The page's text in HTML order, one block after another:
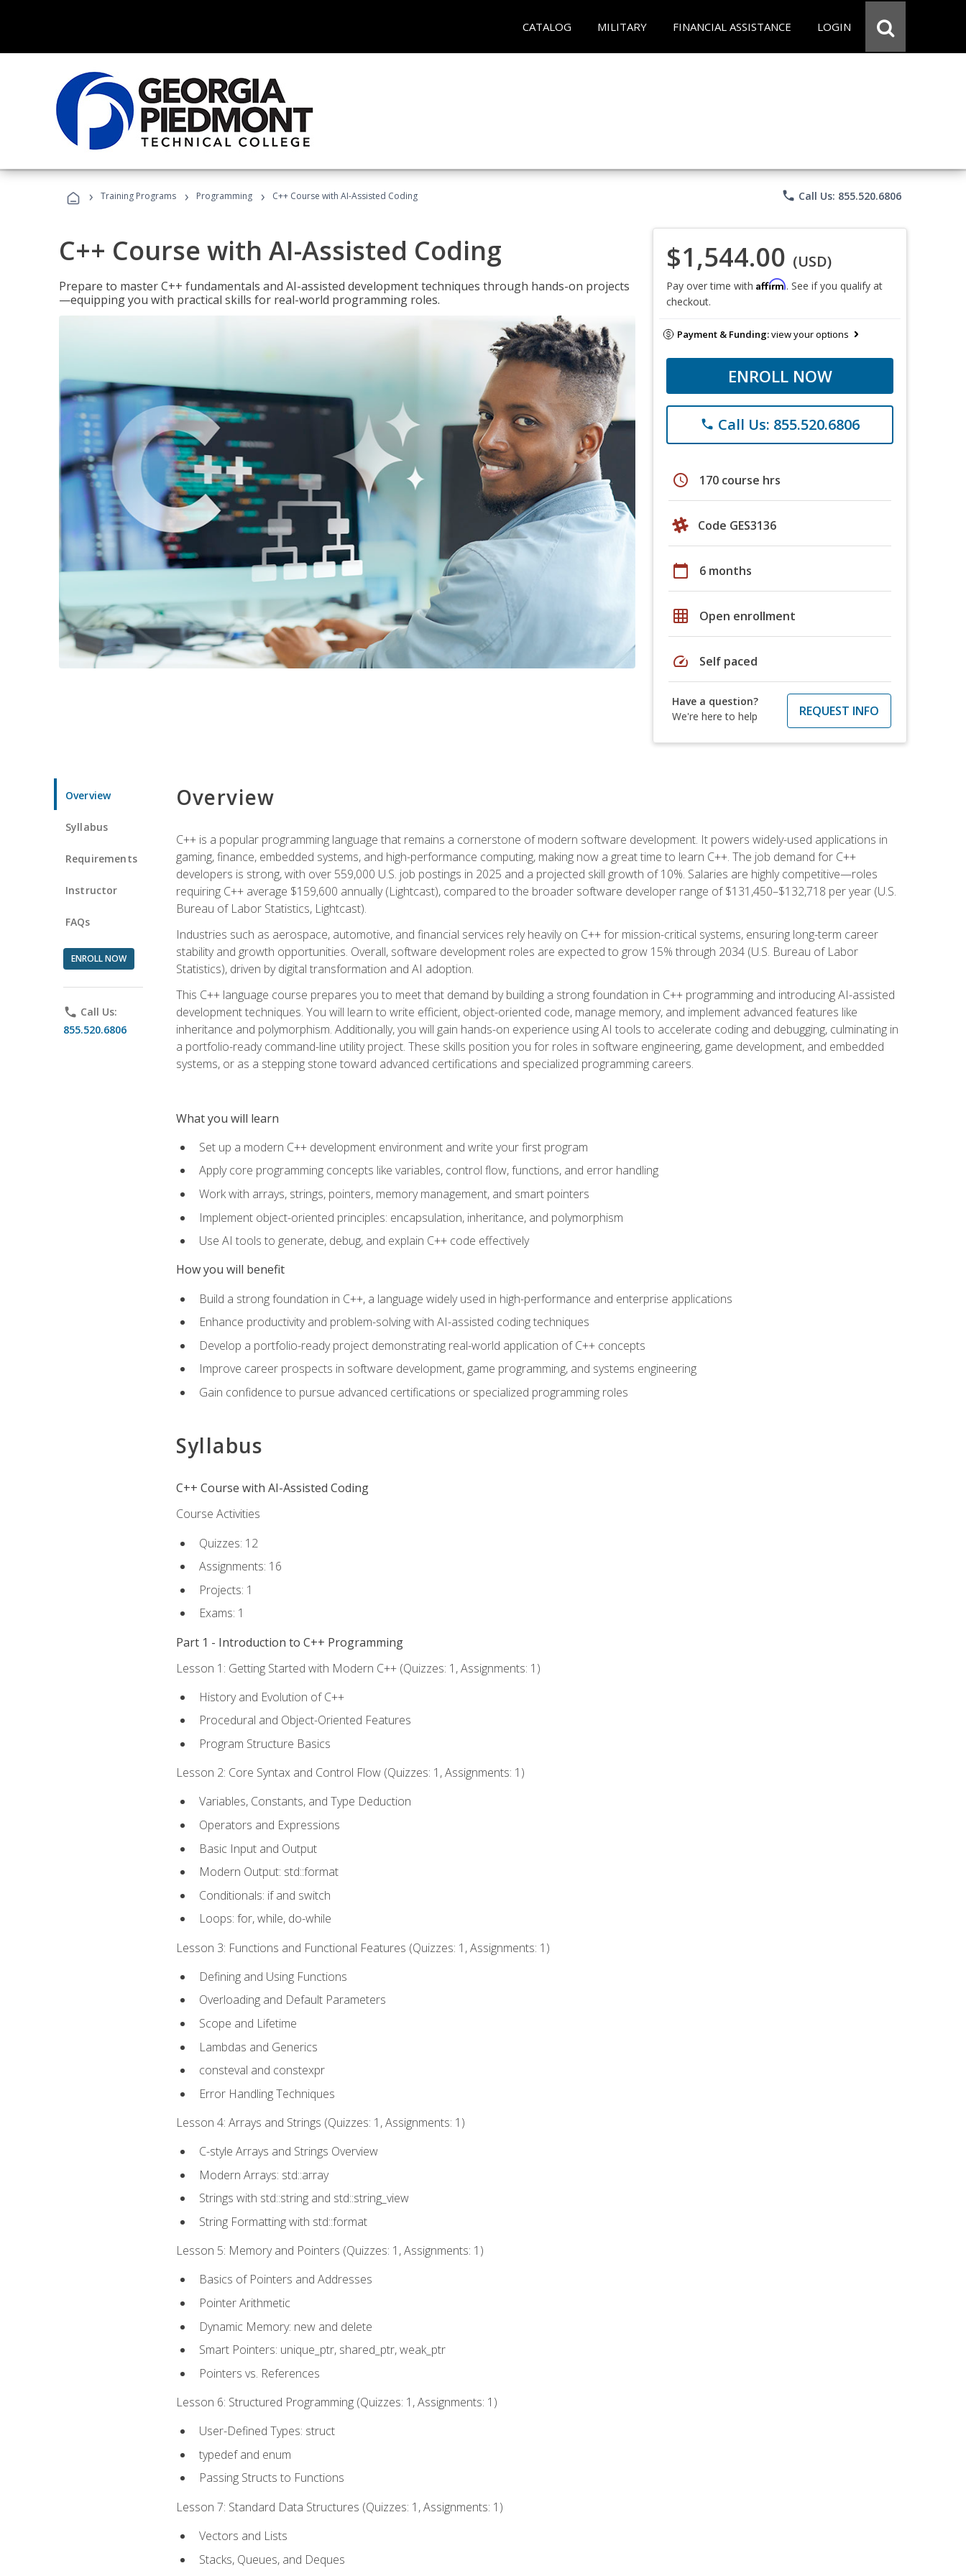
CATALOG MILITARY FINANCIAL ASSISTANCE LOGIN
› Training Programs › Programming › C++ Course with AI-Assisted Coding phone Call Us: 855.520.6806
C++ Course with AI-Assisted Coding
Prepare to master C++ fundamentals and AI-assisted development techniques through hands-on projects
—equipping you with practical skills for real-world programming roles.
$1,544.00 (USD)
Pay over time with Affirm. See if you qualify at
checkout.
Payment & Funding:view your options
ENROLL NOW
phone Call Us: 855.520.6806
schedule 170 course hrs
Code GES3136
calendar_today 6 months
grid_on Open enrollment
speed Self paced
Have a question?
We're here to help
REQUEST INFO
Overview
Syllabus
Requirements
Instructor
FAQs
ENROLL NOW
phone Call Us:
855.520.6806
Overview
C++ is a popular programming language that remains a cornerstone of modern software development. It powers widely-used applications in
gaming, finance, embedded systems, and high-performance computing, making now a great time to learn C++. The job demand for C++
developers is strong, with over 559,000 U.S. job postings in 2025 and a projected skill growth of 10%. Salaries are highly competitive—roles
requiring C++ average $159,600 annually (Lightcast), compared to the broader software developer range of $131,450–$132,718 per year (U.S.
Bureau of Labor Statistics, Lightcast).
Industries such as aerospace, automotive, and financial services rely heavily on C++ for mission-critical systems, ensuring long-term career
stability and growth opportunities. Overall, software development roles are expected to grow 15% through 2034 (U.S. Bureau of Labor
Statistics), driven by digital transformation and AI adoption.
This C++ language course prepares you to meet that demand by building a strong foundation in C++ programming and introducing AI-assisted
development techniques. You will learn to write efficient, object-oriented code, manage memory, and implement advanced features like
inheritance and polymorphism. Additionally, you will gain hands-on experience using AI tools to accelerate coding and debugging, culminating in
a portfolio-ready command-line utility project. These skills position you for roles in software engineering, game development, and embedded
systems, or as a stepping stone toward advanced certifications and specialized programming careers.
What you will learn
Set up a modern C++ development environment and write your first program
Apply core programming concepts like variables, control flow, functions, and error handling
Work with arrays, strings, pointers, memory management, and smart pointers
Implement object-oriented principles: encapsulation, inheritance, and polymorphism
Use AI tools to generate, debug, and explain C++ code effectively
How you will benefit
Build a strong foundation in C++, a language widely used in high-performance and enterprise applications
Enhance productivity and problem-solving with AI-assisted coding techniques
Develop a portfolio-ready project demonstrating real-world application of C++ concepts
Improve career prospects in software development, game programming, and systems engineering
Gain confidence to pursue advanced certifications or specialized programming roles
Syllabus
C++ Course with AI-Assisted Coding
Course Activities
Quizzes: 12
Assignments: 16
Projects: 1
Exams: 1
Part 1 - Introduction to C++ Programming
Lesson 1: Getting Started with Modern C++ (Quizzes: 1, Assignments: 1)
History and Evolution of C++
Procedural and Object-Oriented Features
Program Structure Basics
Lesson 2: Core Syntax and Control Flow (Quizzes: 1, Assignments: 1)
Variables, Constants, and Type Deduction
Operators and Expressions
Basic Input and Output
Modern Output: std::format
Conditionals: if and switch
Loops: for, while, do-while
Lesson 3: Functions and Functional Features (Quizzes: 1, Assignments: 1)
Defining and Using Functions
Overloading and Default Parameters
Scope and Lifetime
Lambdas and Generics
consteval and constexpr
Error Handling Techniques
Lesson 4: Arrays and Strings (Quizzes: 1, Assignments: 1)
C-style Arrays and Strings Overview
Modern Arrays: std::array
Strings with std::string and std::string_view
String Formatting with std::format
Lesson 5: Memory and Pointers (Quizzes: 1, Assignments: 1)
Basics of Pointers and Addresses
Pointer Arithmetic
Dynamic Memory: new and delete
Smart Pointers: unique_ptr, shared_ptr, weak_ptr
Pointers vs. References
Lesson 6: Structured Programming (Quizzes: 1, Assignments: 1)
User-Defined Types: struct
typedef and enum
Passing Structs to Functions
Lesson 7: Standard Data Structures (Quizzes: 1, Assignments: 1)
Vectors and Lists
Stacks, Queues, and Deques